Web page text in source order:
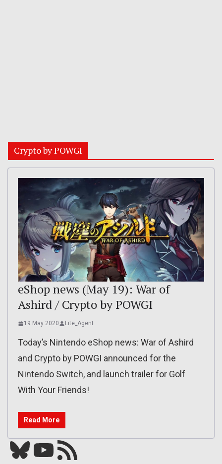
Crypto by POWGI
eShop news (May 19): War of
Ashird / Crypto by POWGI
19 May 2020 Lite_Agent
Today’s Nintendo eShop news: War of Ashird
and Crypto by POWGI announced for the
Nintendo Switch, and launch trailer for Golf
With Your Friends!
Read More
Bluesky YouTube Our RSS feed